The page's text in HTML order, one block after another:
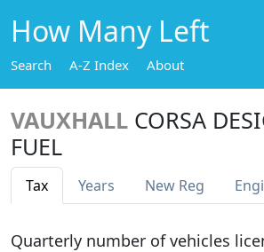
How Many Left
Search A-Z Index About
VAUXHALL CORSA
FUEL
Tax Years New Reg
Quarterly number of vehicles